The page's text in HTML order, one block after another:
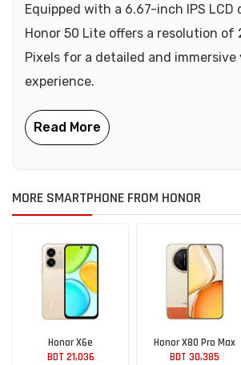
Equipped with a 6.67-inch IPS LCD
Honor 50 Lite offers a resolution of
Pixels for a detailed and immersive
experience.
MORE SMARTPHONE FROM HONOR
Honor X6e
BDT 21,036
Honor X80 Pro Max
BDT 30,385